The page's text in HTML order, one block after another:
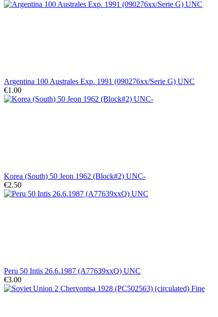
Argentina 100 Australes Exp. 1991 (090276xx/Serie G) UNC
€1.00
Korea (South) 50 Jeon 1962 (Block#2) UNC-
€2.50
Peru 50 Intis 26.6.1987 (A77639xxQ) UNC
€3.00